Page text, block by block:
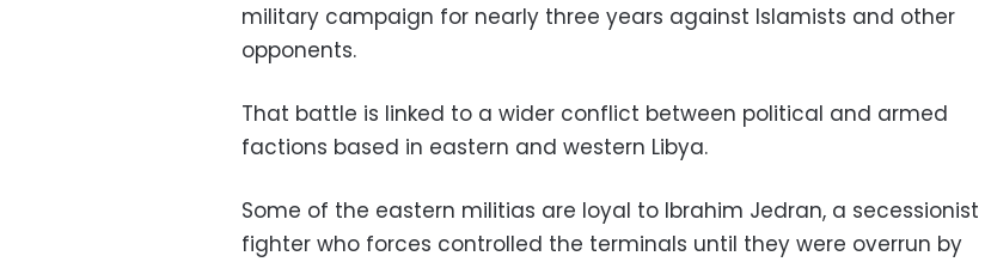
military campaign for nearly three years against Islamists and other
opponents.
That battle is linked to a wider conflict between political and armed
factions based in eastern and western Libya.
Some of the eastern militias are loyal to Ibrahim Jedran, a secessionist
fighter who forces controlled the terminals until they were overrun by